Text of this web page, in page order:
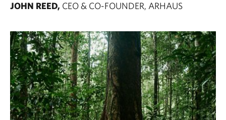
JOHN REED, CEO & CO-FOUNDER, ARHAUS